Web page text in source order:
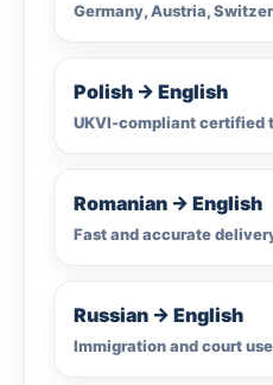
Germany, Austria,
Polish → English
UKVI-compliant certified
Romanian → English
Fast and accurate
Russian → English
Immigration and court use